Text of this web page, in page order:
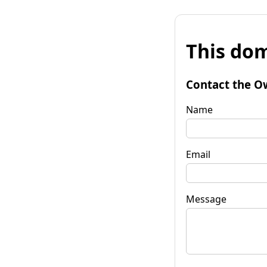
This
Contact the
Name
Email
Message